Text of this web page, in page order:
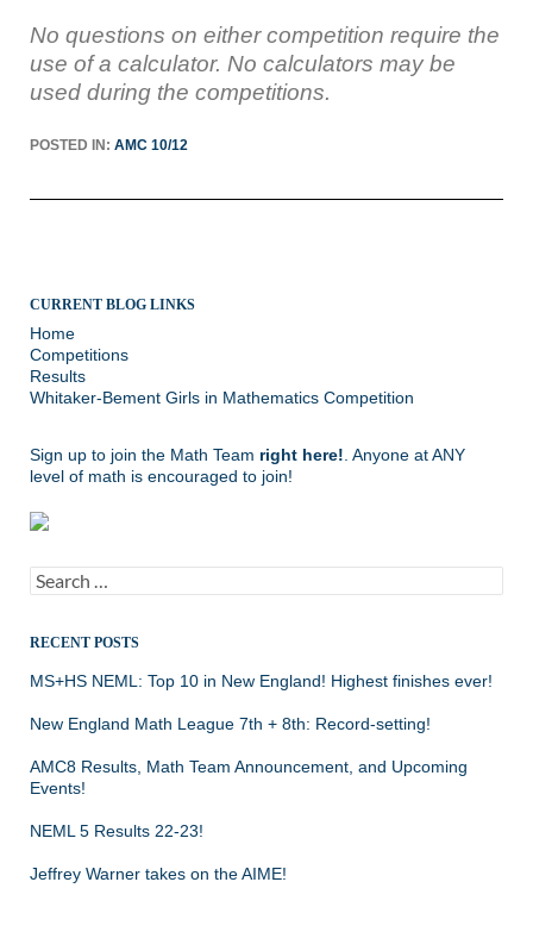
No questions on either competition require the
use of a calculator. No calculators may be
used during the competitions.
POSTED IN: AMC 10/12
CURRENT BLOG LINKS
Home
Competitions
Results
Whitaker-Bement Girls in Mathematics Competition
Sign up to join the Math Team right here!. Anyone at ANY
level of math is encouraged to join!
Search
for:
RECENT POSTS
MS+HS NEML: Top 10 in New England! Highest finishes ever!
New England Math League 7th + 8th: Record-setting!
AMC8 Results, Math Team Announcement, and Upcoming
Events!
NEML 5 Results 22-23!
Jeffrey Warner takes on the AIME!